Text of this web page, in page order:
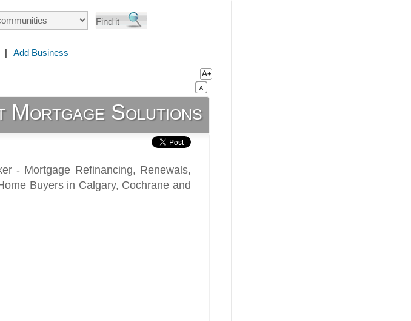
| Add Business
Mortgage Solutions
- Mortgage Refinancing, Renewals,
Buyers in Calgary, Cochrane and